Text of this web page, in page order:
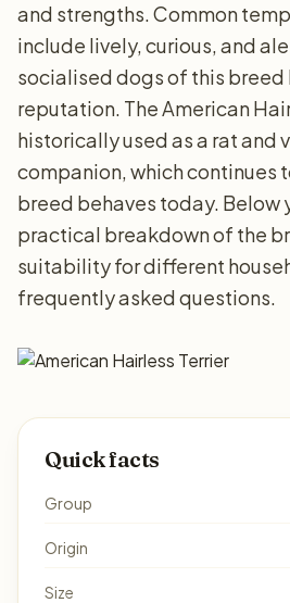
and strengths. Common
include lively, curious, and
socialised dogs of this breed
reputation. The American
historically used as a rat and
companion, which continues
breed behaves today. Below
practical breakdown of the
suitability for different
frequently asked questions.
Quick facts
Group
Origin
Size